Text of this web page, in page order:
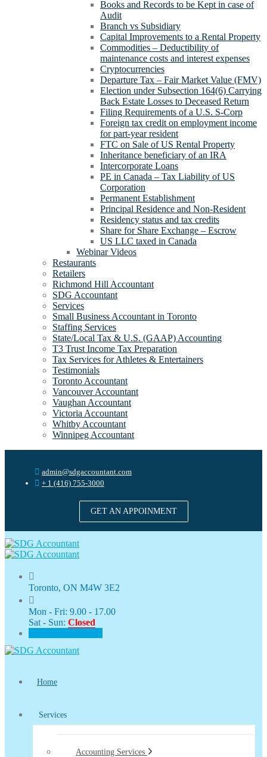
Books and Records to be Kept in case of
Audit
Branch vs Subsidiary
Capital Improvements to a Rental Property
Commodities – Deductibility of
maintenance costs and interest expenses
Cryptocurrencies
Departure Tax – Fair Market Value (FMV)
Election under Subsection 164(6) Carrying
Back Estate Losses to Deceased Return
Filing Requirements of a U.S. S-Corp
Foreign tax credit on employment income
for part-year resident
FTC on Sale of US Rental Property
Inheritance beneficiary of an IRA
Intercorporate Loans
PE in Canada – Tax Liability of US
Corporation
Permanent Establishment
Principal Residence and Non-Resident
Residency status and tax credits
Share for Share Exchange – Escrow
US LLC taxed in Canada
Webinar Videos
Restaurants
Retailers
Richmond Hill Accountant
SDG Accountant
Services
Small Business Accountant in Toronto
Staffing Services
State/Local Tax & U.S. (GAAP) Accounting
T3 Trust Income Tax Preparation
Tax Services for Athletes & Entertainers
Testimonials
Toronto Accountant
Vancouver Accountant
Vaughan Accountant
Victoria Accountant
Whitby Accountant
Winnipeg Accountant
admin@sdgaccountant.com
+ 1 (416) 755-3000
GET AN APPOINMENT
Toronto, ON M4W 3E2
Mon - Fri: 9.00 - 17.00
Sat - Sun: Closed
Home
Services
Accounting Services